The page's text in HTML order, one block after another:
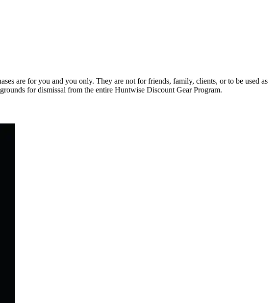
are for you and you only. They are not for friends, family, clients, or to be used as
for dismissal from the entire Huntwise Discount Gear Program.